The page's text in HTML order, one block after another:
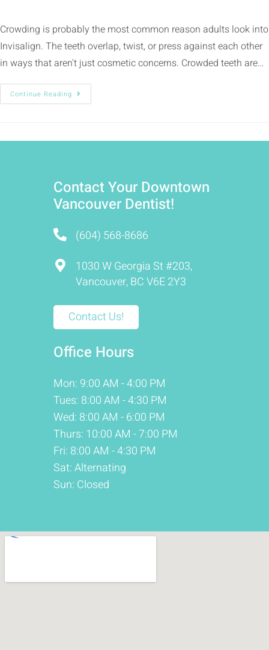
Crowding is probably the most common reason adults look into
Invisalign. The teeth overlap, twist, or press against each other
in ways that aren't just cosmetic concerns. Crowded teeth are…
Continue Reading
Contact Your Downtown
Vancouver Dentist!
(604) 568-8686
1030 W Georgia St #203,
Vancouver, BC V6E 2Y3
Contact Us!
Office Hours
Mon: 9:00 AM - 4:00 PM
Tues: 8:00 AM - 4:30 PM
Wed: 8:00 AM - 6:00 PM
Thurs: 10:00 AM - 7:00 PM
Fri: 8:00 AM - 4:30 PM
Sat: Alternating
Sun: Closed